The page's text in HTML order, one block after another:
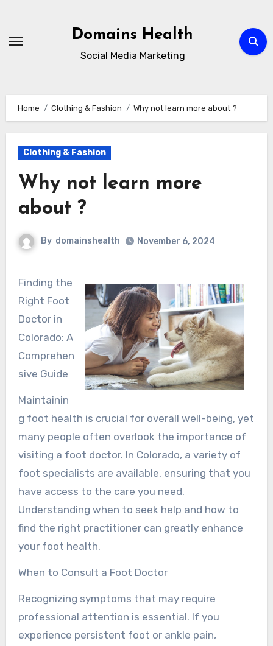
content
Domains Health
Social Media Marketing
Home Clothing & Fashion Why not learn more about ?
Clothing & Fashion
Why not learn more
about ?
By domainshealth November 6, 2024
Finding the
Right Foot
Doctor in
Colorado: A
Comprehen
sive Guide
Maintainin
g foot health is crucial for overall well-being, yet
many people often overlook the importance of
visiting a foot doctor. In Colorado, a variety of
foot specialists are available, ensuring that you
have access to the care you need.
Understanding when to seek help and how to
find the right practitioner can greatly enhance
your foot health.
When to Consult a Foot Doctor
Recognizing symptoms that may require
professional attention is essential. If you
experience persistent foot or ankle pain,